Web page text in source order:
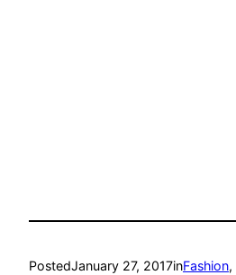
PostedJanuary 27, 2017inFashion,